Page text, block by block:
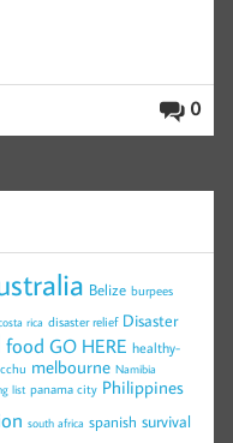
0
Belize burpees
rica disaster relief Disaster
food GO HERE healthy-
melbourne Namibia
list panama city Philippines
south africa spanish survival